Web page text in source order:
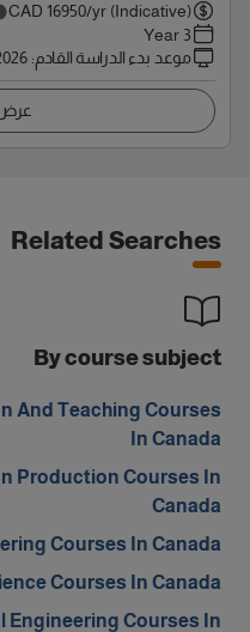
CAD 16950/yr (Indicative)
3 Year
موعد بدء الدراسة القادم:
عرض
Related Searches
By course subject
And Teaching Courses
In Canada
Production Courses In
Canada
Courses In Canada
Courses In Canada
Engineering Courses In